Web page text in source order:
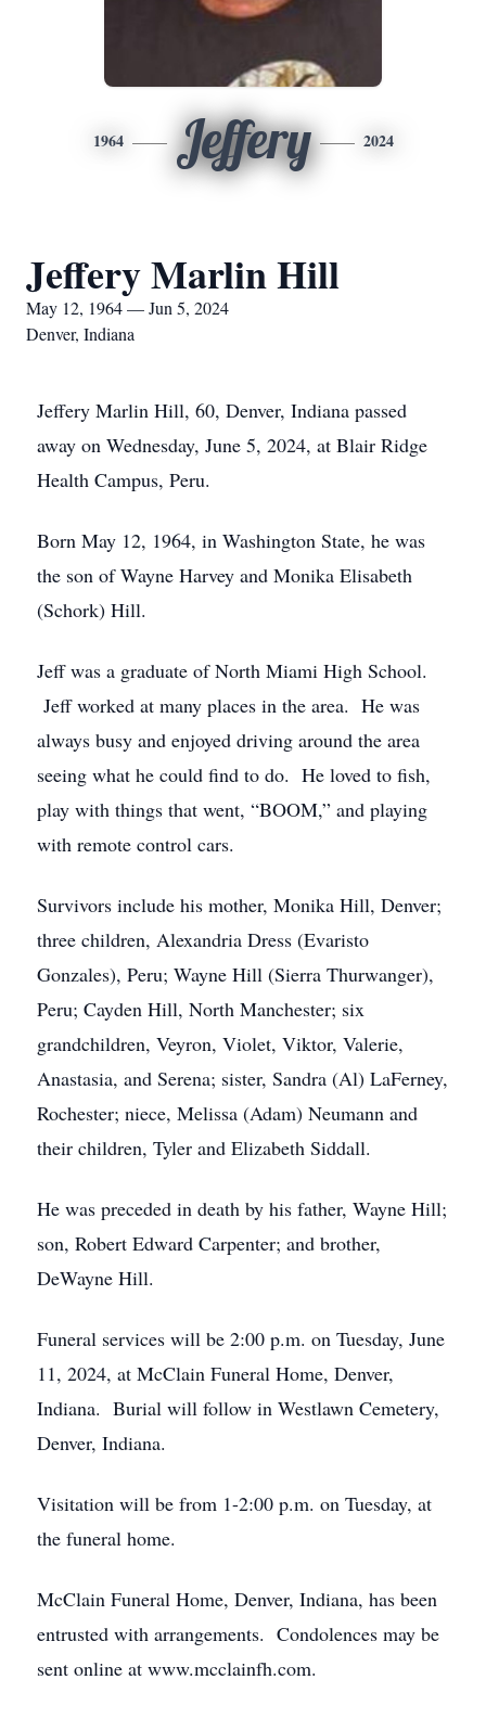
1964 Jeffery 2024
Jeffery Marlin Hill
May 12, 1964 — Jun 5, 2024
Denver, Indiana
Jeffery Marlin Hill, 60, Denver, Indiana passed
away on Wednesday, June 5, 2024, at Blair Ridge
Health Campus, Peru.
Born May 12, 1964, in Washington State, he was
the son of Wayne Harvey and Monika Elisabeth
(Schork) Hill.
Jeff was a graduate of North Miami High School.
Jeff worked at many places in the area. He was
always busy and enjoyed driving around the area
seeing what he could find to do. He loved to fish,
play with things that went, “BOOM,” and playing
with remote control cars.
Survivors include his mother, Monika Hill, Denver;
three children, Alexandria Dress (Evaristo
Gonzales), Peru; Wayne Hill (Sierra Thurwanger),
Peru; Cayden Hill, North Manchester; six
grandchildren, Veyron, Violet, Viktor, Valerie,
Anastasia, and Serena; sister, Sandra (Al) LaFerney,
Rochester; niece, Melissa (Adam) Neumann and
their children, Tyler and Elizabeth Siddall.
He was preceded in death by his father, Wayne Hill;
son, Robert Edward Carpenter; and brother,
DeWayne Hill.
Funeral services will be 2:00 p.m. on Tuesday, June
11, 2024, at McClain Funeral Home, Denver,
Indiana. Burial will follow in Westlawn Cemetery,
Denver, Indiana.
Visitation will be from 1-2:00 p.m. on Tuesday, at
the funeral home.
McClain Funeral Home, Denver, Indiana, has been
entrusted with arrangements. Condolences may be
sent online at www.mcclainfh.com.